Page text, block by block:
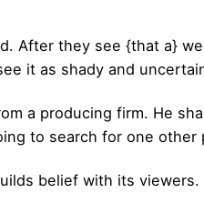
After they see {that a}
it as shady and
a producing firm. He
to search for one
belief with its